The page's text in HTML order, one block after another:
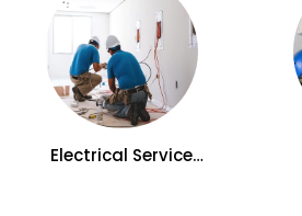
Electrical Service